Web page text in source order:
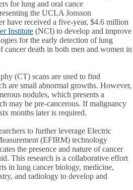
for lung and oral cance
the UCLA Jonsson
have received a five-year, $4.6 million
Institute (NCI) to develop and improve
for the early detection of lung
death in both men and women in
(CT) scans are used to find
are small abnormal growths. However,
nodules, which presents a
may be pre-cancerous. If malignancy
months later is required.
to further leverage Electric
(EFIRM) technology
the presence and nature of cancer
This research is a collaborative effort
in lung cancer biology, medicine,
and radiology to develop and